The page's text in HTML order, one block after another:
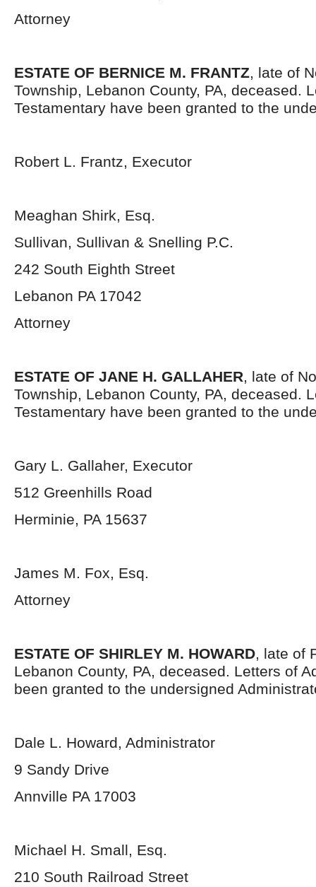
Attorney
ESTATE OF BERNICE M. FRANTZ, late of
Township, Lebanon County, PA, deceased.
Testamentary have been granted to the
Robert L. Frantz, Executor
Meaghan Shirk, Esq.
Sullivan, Sullivan & Snelling P.C.
242 South Eighth Street
Lebanon PA 17042
Attorney
ESTATE OF JANE H. GALLAHER, late of
Township, Lebanon County, PA, deceased.
Testamentary have been granted to the
Gary L. Gallaher, Executor
512 Greenhills Road
Herminie, PA 15637
James M. Fox, Esq.
Attorney
ESTATE OF SHIRLEY M. HOWARD, late of
Lebanon County, PA, deceased. Letters of
been granted to the undersigned
Dale L. Howard, Administrator
9 Sandy Drive
Annville PA 17003
Michael H. Small, Esq.
210 South Railroad Street